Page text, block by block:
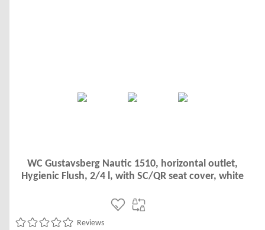
WC Gustavsberg Nautic 1510, horizontal outlet,
Hygienic Flush, 2/4 l, with SC/QR seat cover, white
Reviews